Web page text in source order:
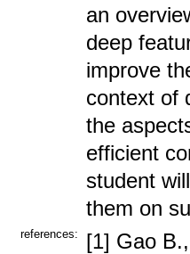
an
deep
improve
context of
the
efficient
student
them on
references:
[1] Gao